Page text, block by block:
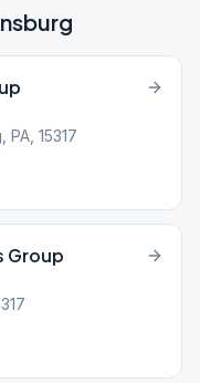
15317
Group